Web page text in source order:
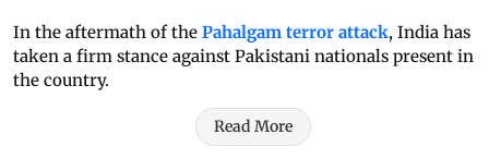
In the aftermath of the Pahalgam terror attack, India has
taken a firm stance against Pakistani nationals present in
the country.
Read More